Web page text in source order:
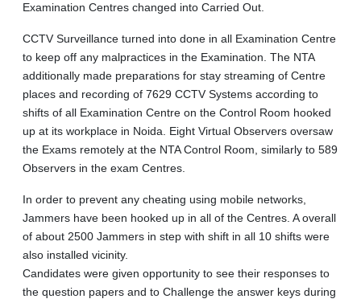
Examination Centres changed into Carried Out.
CCTV Surveillance turned into done in all Examination Centre
to keep off any malpractices in the Examination. The NTA
additionally made preparations for stay streaming of Centre
places and recording of 7629 CCTV Systems according to
shifts of all Examination Centre on the Control Room hooked
up at its workplace in Noida. Eight Virtual Observers oversaw
the Exams remotely at the NTA Control Room, similarly to 589
Observers in the exam Centres.
In order to prevent any cheating using mobile networks,
Jammers have been hooked up in all of the Centres. A overall
of about 2500 Jammers in step with shift in all 10 shifts were
also installed vicinity.
Candidates were given opportunity to see their responses to
the question papers and to Challenge the answer keys during